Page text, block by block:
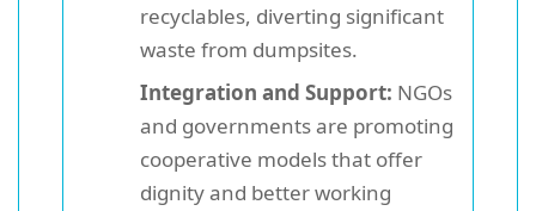
recyclables, diverting significant
waste from dumpsites.
Integration and Support: NGOs
and governments are promoting
cooperative models that offer
dignity and better working